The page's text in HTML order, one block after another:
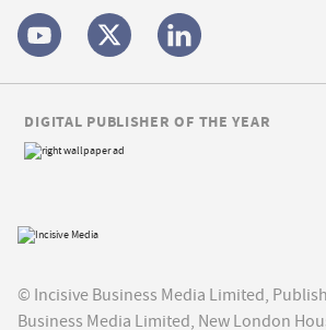
© Incisive Business Media Limited,
Business Media Limited, New London
DIGITAL PUBLISHER OF THE YEAR